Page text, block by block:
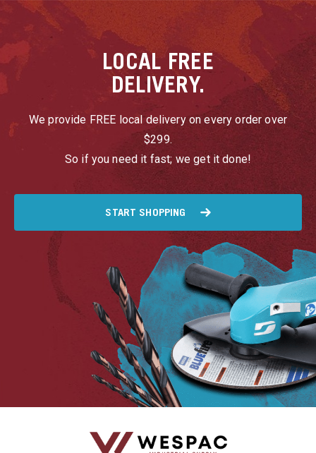
LOCAL FREE
DELIVERY.
We provide FREE local delivery on every order over
$299.
So if you need it fast; we get it done!
START SHOPPING